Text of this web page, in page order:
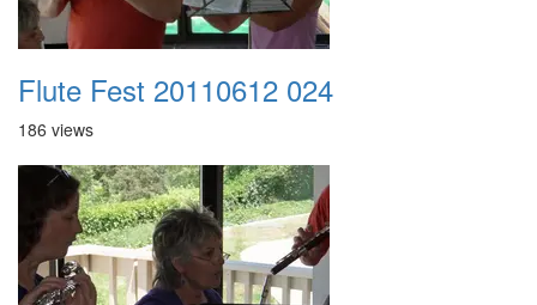
Flute Fest 20110612 024
186 views